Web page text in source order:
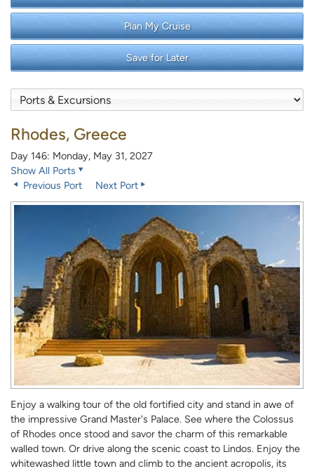
Plan My Cruise
Save for Later
Rhodes, Greece
Day 146: Monday, May 31, 2027
Show All Ports
Previous Port
Next Port
Enjoy a walking tour of the old fortified city and stand in awe of
the impressive Grand Master's Palace. See where the Colossus
of Rhodes once stood and savor the charm of this remarkable
walled town. Or drive along the scenic coast to Lindos. Enjoy the
whitewashed little town and climb to the ancient acropolis, its